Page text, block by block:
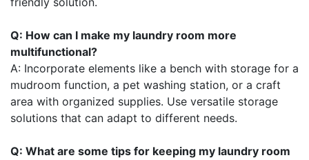
Q: How can I make my laundry room more
multifunctional?
A: Incorporate elements like a bench with storage for a
mudroom function, a pet washing station, or a craft
area with organized supplies. Use versatile storage
solutions that can adapt to different needs.
Q: What are some tips for keeping my laundry room